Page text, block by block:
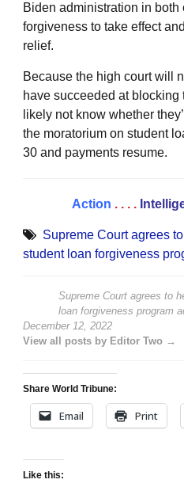
Biden administration in both
forgiveness to take effect
relief.
Because the high court will
have succeeded at blocking
likely not know whether
the moratorium on student
30 and payments resume.
Action . . . .
Supreme Court agrees
student loan forgiveness
Supreme Court agrees to
loan forgiveness program
December 12, 2022
View all posts by Editor Two →
Share World Tribune:
Email Print
Like this: